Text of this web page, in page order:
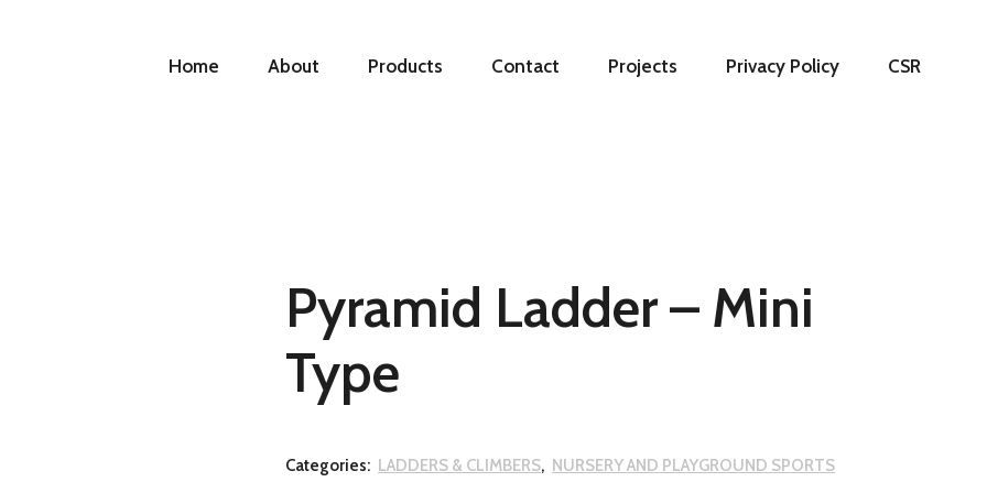
Home About Products Contact Projects Privacy Policy CSR
Pyramid Ladder – Mini
Type
Categories: LADDERS & CLIMBERS, NURSERY AND PLAYGROUND SPORTS